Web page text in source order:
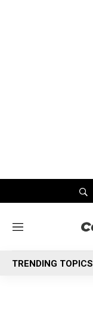
M
n
u
TRENDING TOPICS